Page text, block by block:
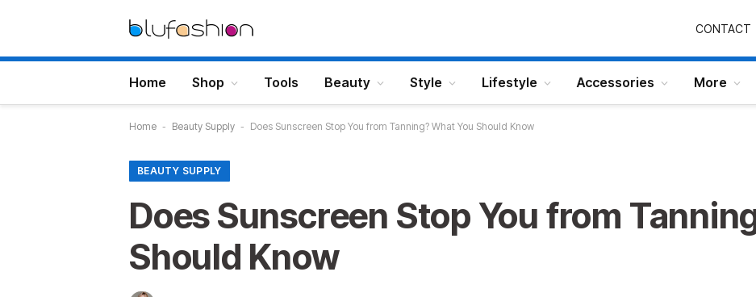
CONTACT
Home Shop Tools Beauty Style Lifestyle Accessories More
Home - Beauty Supply - Does Sunscreen Stop You from Tanning? What You Should Know
BEAUTY SUPPLY
Does Sunscreen Stop You from
Should Know